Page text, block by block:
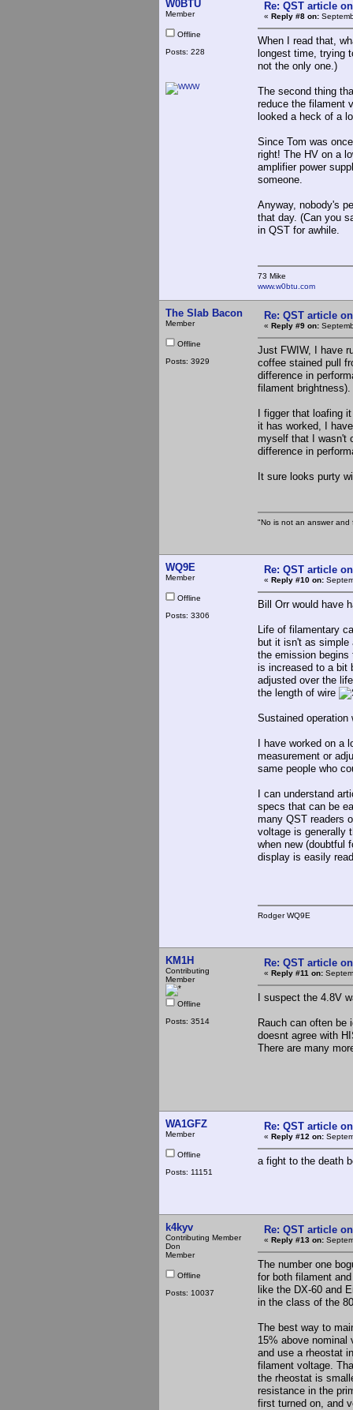
W0BTU
Member
Offline
Posts: 228
Re: QST article
« Reply #8 on:
When I read that,
longest time, trying
not the only one.)
The second thing
reduce the filament
looked a heck of a
Since Tom was
right! The HV on a
amplifier power
someone.
Anyway, nobody's
that day. (Can you
in QST for awhile.
73 Mike
www.w0btu.com
The Slab Bacon
Member
Offline
Posts: 3929
Re: QST article
« Reply #9 on:
Just FWIW, I have
coffee stained pull
difference in
filament brightness).
I figger that loafing
it has worked, I
myself that I wasn't
difference in
It sure looks purty
"No is not an answer
WQ9E
Member
Offline
Posts: 3306
Re: QST article
« Reply #10 on:
Bill Orr would have
Life of filamentary
but it isn't as simple
the emission begins
is increased to a bit
adjusted over the
the length of wire
Sustained
I have worked on a
measurement or
same people who
I can understand
specs that can be
many QST readers
voltage is generally
when new (doubtful
display is easily
Rodger WQ9E
KM1H
Contributing
Member
Offline
Posts: 3514
Re: QST article
« Reply #11 on:
I suspect the 4.8V
Rauch can often be
doesnt agree with
There are many
WA1GFZ
Member
Offline
Posts: 11151
Re: QST article
« Reply #12 on:
a fight to the death
k4kyv
Contributing Member
Don
Member
Offline
Posts: 10037
Re: QST article
« Reply #13 on:
The number one
for both filament
like the DX-60 and
in the class of the
The best way to
15% above nominal
and use a rheostat
filament voltage.
the rheostat is
resistance in the
first turned on, and